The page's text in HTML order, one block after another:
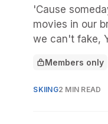
'Cause
movies in our
we can't fake,
This article is for
Members only
SKIING2 MIN READ